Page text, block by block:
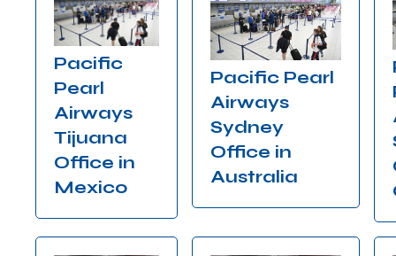
Pacific
Pearl
Airways
Tijuana
Office in
Mexico
Pacific Pearl
Airways
Sydney
Office in
Australia